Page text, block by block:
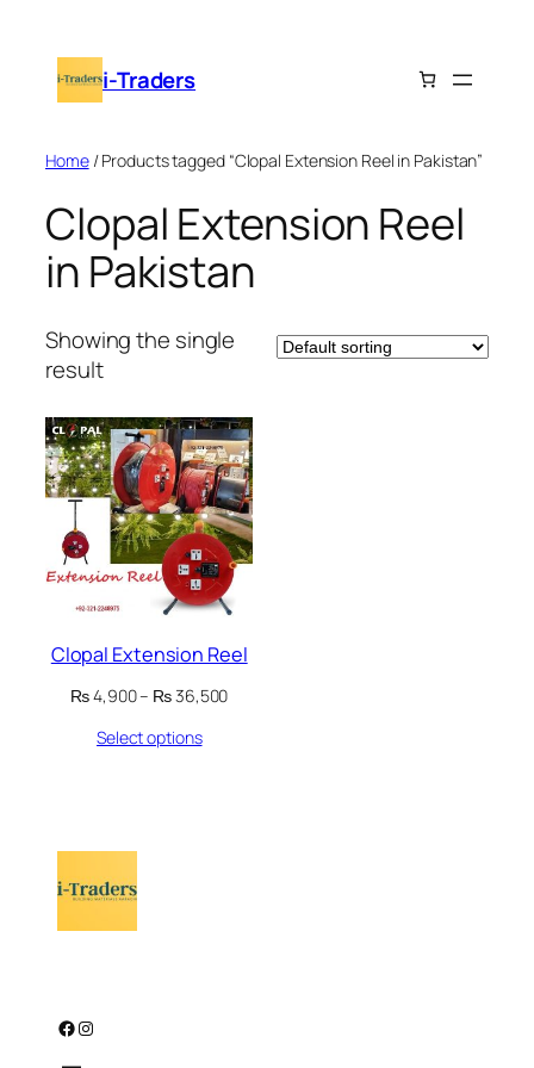
content i-Traders
Home/ Products tagged “Clopal Extension Reel in Pakistan”
Clopal Extension Reel
in Pakistan
Showing the single
result
Clopal Extension Reel
₨4,900– ₨36,500Price
Select options
Facebook Instagram